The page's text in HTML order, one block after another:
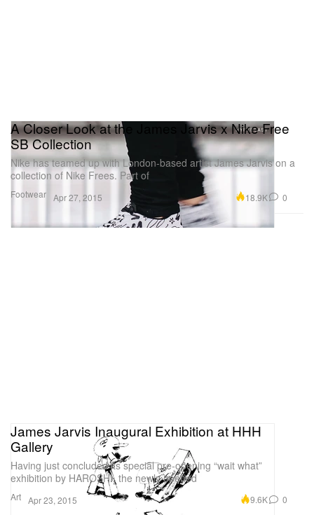
Footwear
A Closer Look at the James Jarvis x Nike Free
SB Collection
Nike has teamed up with London-based artist James Jarvis on a
collection of Nike Frees. Part of
Apr 27, 2015 18.9K 0
Art
James Jarvis Inaugural Exhibition at HHH
Gallery
Having just concluded its special pre-opening “wait what”
exhibition by HAROSHI, the newly opened
Apr 23, 2015 9.6K 0